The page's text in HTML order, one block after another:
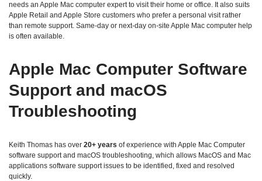
needs an Apple Mac computer expert to visit their home or office. It also suits
Apple Retail and Apple Store customers who prefer a personal visit rather
than remote support. Same‑day or next‑day on‑site Apple Mac computer help
is often available.
Apple Mac Computer Software
Support and macOS
Troubleshooting
Keith Thomas has over 20+ years of experience with Apple Mac Computer
software support and macOS troubleshooting, which allows MacOS and Mac
applications software support issues to be identified, fixed and resolved
quickly.